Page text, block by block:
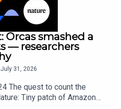
Orcas smashed a
— researchers
July 31, 2026
The quest to count the
Tiny patch of Amazon